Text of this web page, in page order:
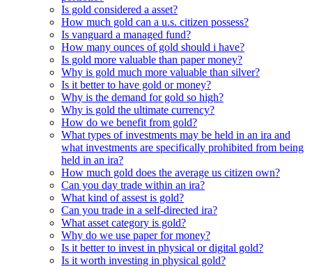
Is gold considered a asset?
How much gold can a u.s. citizen possess?
Is vanguard a managed fund?
How many ounces of gold should i have?
Is gold more valuable than paper money?
Why is gold much more valuable than silver?
Is it better to have gold or money?
Why is the demand for gold so high?
Why is gold the ultimate currency?
How do we benefit from gold?
What types of investments may be held in an ira and
what investments are specifically prohibited from being
held in an ira?
How much gold does the average us citizen own?
Can you day trade within an ira?
What kind of assest is gold?
Can you trade in a self-directed ira?
What asset category is gold?
Why do we use paper for money?
Is it better to invest in physical or digital gold?
Is it worth investing in physical gold?